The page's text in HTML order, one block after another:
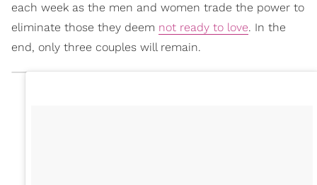
each week as the men and women trade the power to
eliminate those they deem not ready to love. In the
end, only three couples will remain.